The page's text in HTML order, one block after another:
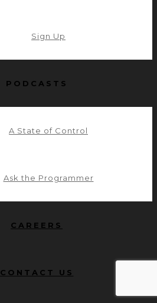
Sign Up
PODCASTS
A State of Control
Ask the Programmer
CAREERS
CONTACT US